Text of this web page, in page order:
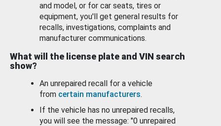
and model, or for car seats, tires or
equipment, you'll get general results for
recalls, investigations, complaints and
manufacturer communications.
What will the license plate and VIN search
show?
An unrepaired recall for a vehicle
from certain manufacturers.
If the vehicle has no unrepaired recalls,
you will see the message: "0 unrepaired